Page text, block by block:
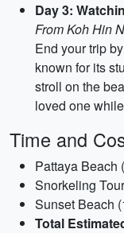
Day 3:
From Koh Hin
End your trip
known for its
stroll on the
loved one
Time and
Pattaya Beach
Snorkeling
Sunset Beach
Total